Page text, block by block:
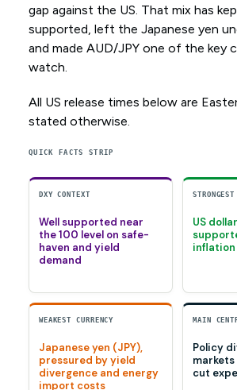
gap against the US. That mix has
supported, left the Japanese yen
and made AUD/JPY one of the key
watch.
All US release times below are
stated otherwise.
QUICK FACTS STRIP
DXY CONTEXT
Well supported near
the 100 level on safe-
haven and yield
demand
US
inflation
WEAKEST CURRENCY
Japanese yen (JPY),
pressured by yield
divergence and energy
import costs
MAIN
Policy
cut